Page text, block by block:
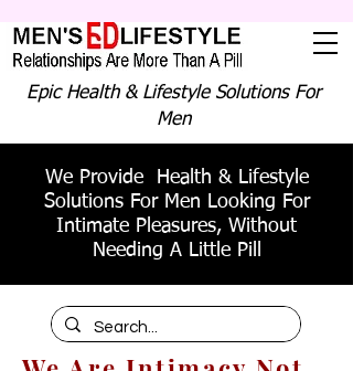
Epic Health & Lifestyle Solutions For
Men
We Provide Health & Lifestyle
Solutions For Men Looking For
Intimate Pleasures, Without
Needing A Little Pill